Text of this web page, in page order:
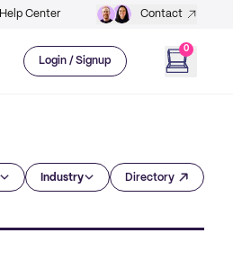
Help Center Contact
Login / Signup
0
Industry Directory